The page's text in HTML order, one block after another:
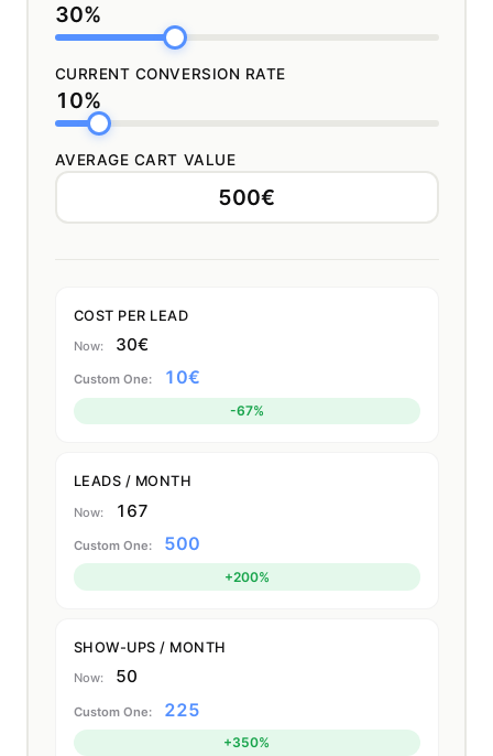
30%
CURRENT CONVERSION RATE
10%
AVERAGE CART VALUE
COST PER LEAD
30€
10€
-67%
LEADS / MONTH
167
500
+200%
SHOW-UPS / MONTH
50
225
+350%